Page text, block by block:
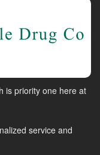
is priority one here at
service and